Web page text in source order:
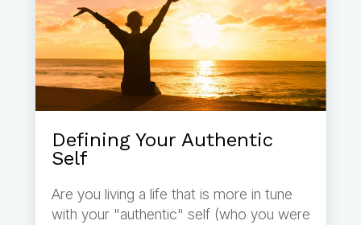
Defining Your Authentic
Self
Are you living a life that is more in tune
with your "authentic" self (who you were